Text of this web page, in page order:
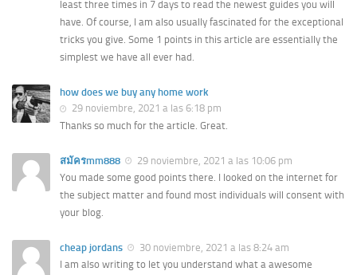
least three times in 7 days to read the newest guides you will
have. Of course, I am also usually fascinated for the exceptional
tricks you give. Some 1 points in this article are essentially the
simplest we have all ever had.
how does we buy any home work
29 noviembre, 2021 a las 6:18 pm
Thanks so much for the article. Great.
สมัครmm888
29 noviembre, 2021 a las 10:06 pm
You made some good points there. I looked on the internet for
the subject matter and found most individuals will consent with
your blog.
cheap jordans
30 noviembre, 2021 a las 8:24 am
I am also writing to let you understand what a awesome